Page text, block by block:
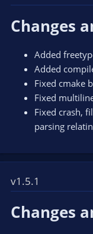
i
Changes
Added
Added
Fixed cmake
Fixed
Fixed crash,
parsing
v1.5.1
Changes